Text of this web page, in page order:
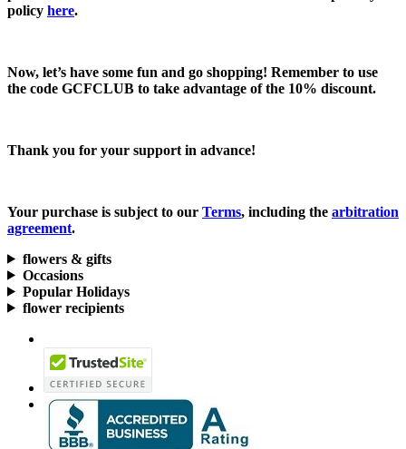
policy here.
Now, let’s have some fun and go shopping! Remember to use
the code GCFCLUB to take advantage of the 10% discount.
Thank you for your support in advance!
Your purchase is subject to our Terms, including the arbitration
agreement.
flowers & gifts
Occasions
Popular Holidays
flower recipients